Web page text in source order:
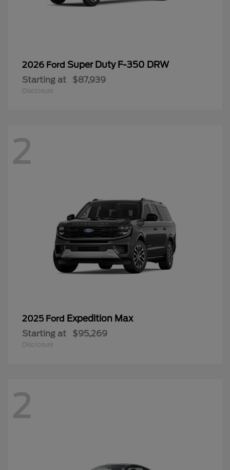
2026 Ford Super Duty F-350 DRW
Starting at $87,939
Disclosure
2
2025 Ford Expedition Max
Starting at $95,269
Disclosure
2